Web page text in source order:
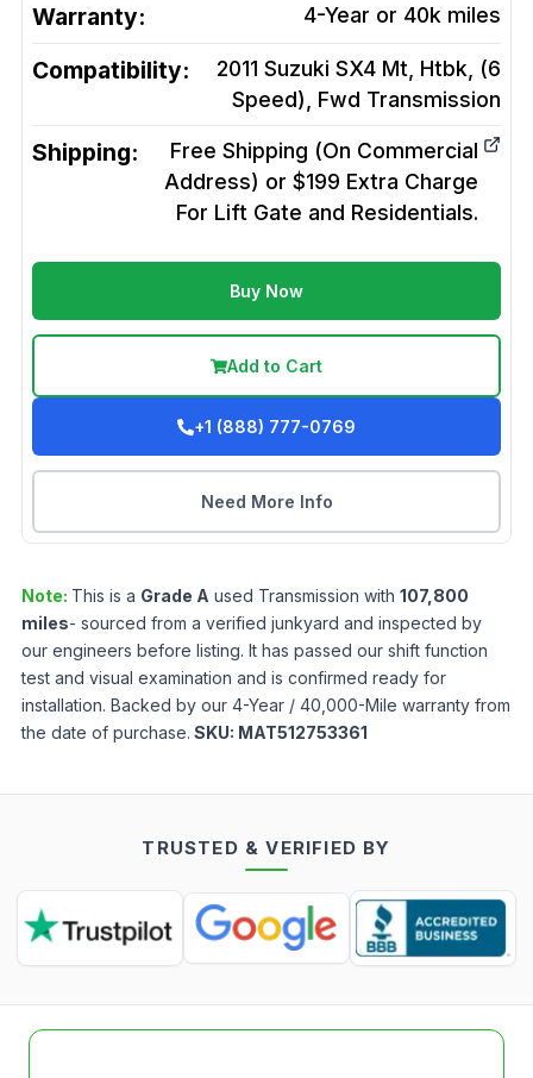
Warranty: 4-Year or 40k miles
Compatibility:
2011 Suzuki SX4 Mt, Htbk, (6
Speed), Fwd Transmission
Shipping:
Free Shipping (On Commercial
Address) or $199 Extra Charge
For Lift Gate and Residentials.
Buy Now
Add to Cart
+1 (888) 777-0769
Need More Info
Note: This is a Grade A used Transmission with 107,800
miles- sourced from a verified junkyard and inspected by
our engineers before listing. It has passed our shift function
test and visual examination and is confirmed ready for
installation. Backed by our 4-Year / 40,000-Mile warranty from
the date of purchase. SKU: MAT512753361
TRUSTED & VERIFIED BY